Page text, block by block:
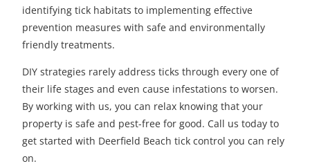
identifying tick habitats to implementing effective
prevention measures with safe and environmentally
friendly treatments.
DIY strategies rarely address ticks through every one of
their life stages and even cause infestations to worsen.
By working with us, you can relax knowing that your
property is safe and pest-free for good. Call us today to
get started with Deerfield Beach tick control you can rely
on.